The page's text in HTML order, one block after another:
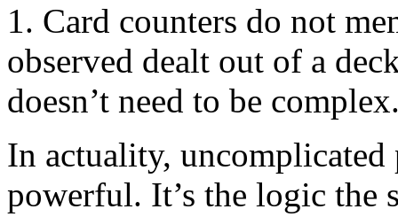
1. Card counters do not
observed dealt out of a
doesn’t need to be
In actuality,
powerful. It’s the logic the